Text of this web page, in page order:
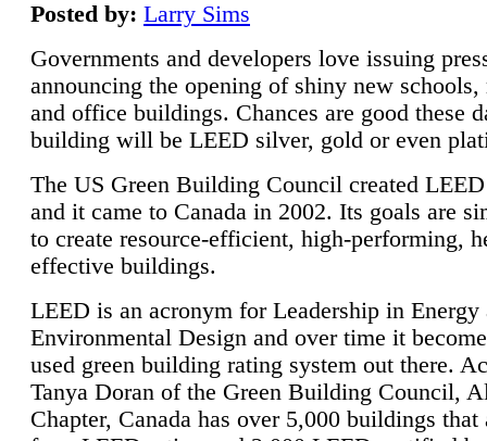
Posted by: Larry Sims
Governments and developers love issuing
announcing the opening of shiny new schools,
and office buildings. Chances are good these
building will be LEED silver, gold or even
The US Green Building Council created
and it came to Canada in 2002. Its goals are
to create resource-efficient, high-performing,
effective buildings.
LEED is an acronym for Leadership in Energy
Environmental Design and over time it
used green building rating system out there.
Tanya Doran of the Green Building Council,
Chapter, Canada has over 5,000 buildings that